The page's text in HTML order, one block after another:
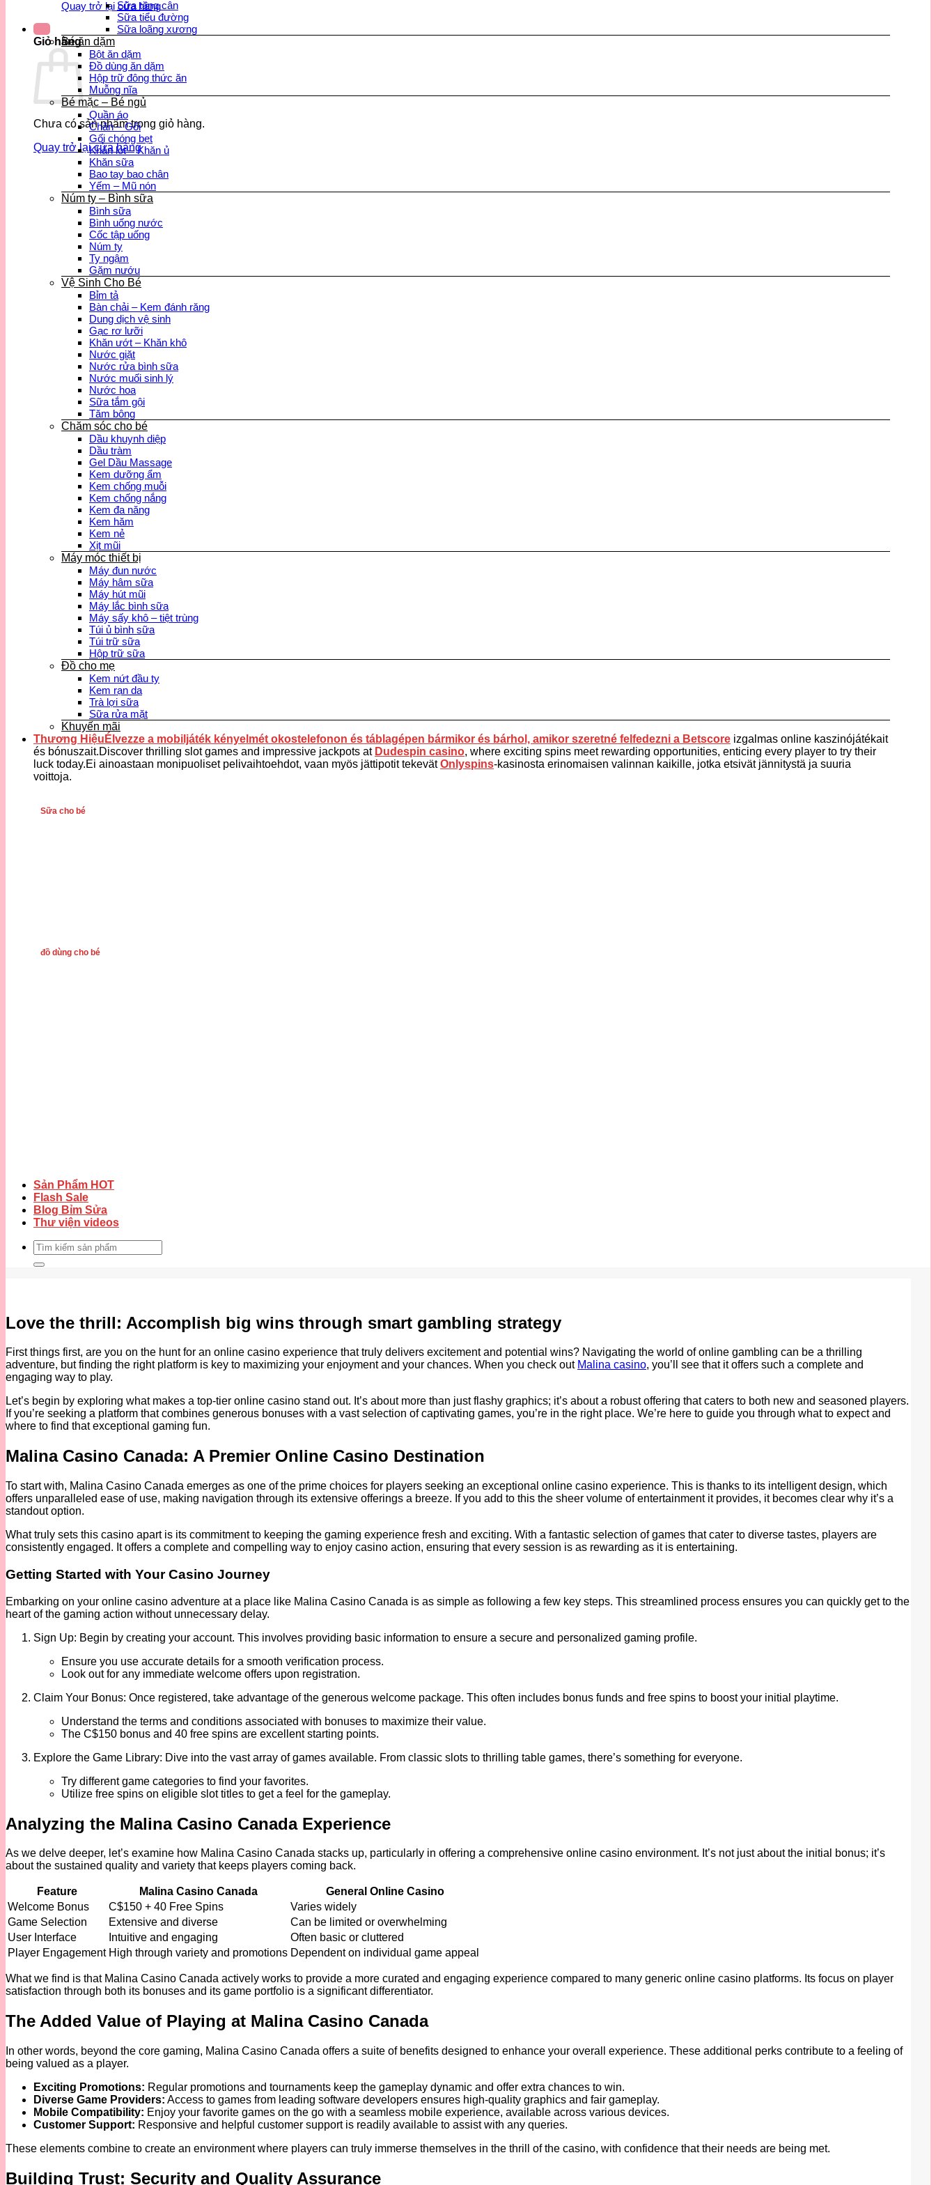
Quay trở lại cửa hàng
Giỏ hàng
Chưa có sản phẩm trong giỏ hàng.
Quay trở lại cửa hàng
Sữa tăng cân
Sữa tiểu đường
Sữa loãng xương
Bé ăn dặm
Bột ăn dặm
Đồ dùng ăn dặm
Hộp trữ đông thức ăn
Muỗng nĩa
Bé mặc – Bé ngủ
Quần áo
Chăn – Gối
Gối chóng bẹt
Khăn lót – Khăn ủ
Khăn sữa
Bao tay bao chân
Yếm – Mũ nón
Núm ty – Bình sữa
Bình sữa
Bình uống nước
Cốc tập uống
Núm ty
Ty ngậm
Gặm nướu
Vệ Sinh Cho Bé
Bỉm tả
Bàn chải – Kem đánh răng
Dung dịch vệ sinh
Gạc rơ lưỡi
Khăn ướt – Khăn khô
Nước giặt
Nước rửa bình sữa
Nước muối sinh lý
Nước hoa
Sữa tắm gội
Tăm bông
Chăm sóc cho bé
Dầu khuynh diệp
Dầu tràm
Gel Dầu Massage
Kem dưỡng ẩm
Kem chống muỗi
Kem chống nắng
Kem đa năng
Kem hăm
Kem nẻ
Xịt mũi
Máy móc thiết bị
Máy đun nước
Máy hâm sữa
Máy hút mũi
Máy lắc bình sữa
Máy sấy khô – tiệt trùng
Túi ủ bình sữa
Túi trữ sữa
Hộp trữ sữa
Đồ cho mẹ
Kem nứt đầu ty
Kem rạn da
Trà lợi sữa
Sữa rửa mặt
Khuyến mãi
Thương HiệuÉlvezze a mobiljáték kényelmét okostelefonon és táblagépen bármikor és bárhol, amikor szeretné felfedezni a Betscore izgalmas online kaszinójátékait
és bónuszait.Discover thrilling slot games and impressive jackpots at Dudespin casino, where exciting spins meet rewarding opportunities, enticing every player to try their
luck today.Ei ainoastaan monipuoliset pelivaihtoehdot, vaan myös jättipotit tekevätOnlyspins-kasinosta erinomaisen valinnan kaikille, jotka etsivät jännitystä ja suuria
voittoja.
Sữa cho bé
đồ dùng cho bé
Sản Phẩm HOT
Flash Sale
Blog Bỉm Sửa
Thư viện videos
Tìm
kiếm:
Love the thrill: Accomplish big wins through smart gambling strategy
First things first, are you on the hunt for an online casino experience that truly delivers excitement and potential wins? Navigating the world of online gambling can be a thrilling
adventure, but finding the right platform is key to maximizing your enjoyment and your chances. When you check out Malina casino, you’ll see that it offers such a complete and
engaging way to play.
Let’s begin by exploring what makes a top-tier online casino stand out. It’s about more than just flashy graphics; it’s about a robust offering that caters to both new and seasoned players.
If you’re seeking a platform that combines generous bonuses with a vast selection of captivating games, you’re in the right place. We’re here to guide you through what to expect and
where to find that exceptional gaming fun.
Malina Casino Canada: A Premier Online Casino Destination
To start with, Malina Casino Canada emerges as one of the prime choices for players seeking an exceptional online casino experience. This is thanks to its intelligent design, which
offers unparalleled ease of use, making navigation through its extensive offerings a breeze. If you add to this the sheer volume of entertainment it provides, it becomes clear why it’s a
standout option.
What truly sets this casino apart is its commitment to keeping the gaming experience fresh and exciting. With a fantastic selection of games that cater to diverse tastes, players are
consistently engaged. It offers a complete and compelling way to enjoy casino action, ensuring that every session is as rewarding as it is entertaining.
Getting Started with Your Casino Journey
Embarking on your online casino adventure at a place like Malina Casino Canada is as simple as following a few key steps. This streamlined process ensures you can quickly get to the
heart of the gaming action without unnecessary delay.
Sign Up: Begin by creating your account. This involves providing basic information to ensure a secure and personalized gaming profile.
Ensure you use accurate details for a smooth verification process.
Look out for any immediate welcome offers upon registration.
Claim Your Bonus: Once registered, take advantage of the generous welcome package. This often includes bonus funds and free spins to boost your initial playtime.
Understand the terms and conditions associated with bonuses to maximize their value.
The C$150 bonus and 40 free spins are excellent starting points.
Explore the Game Library: Dive into the vast array of games available. From classic slots to thrilling table games, there’s something for everyone.
Try different game categories to find your favorites.
Utilize free spins on eligible slot titles to get a feel for the gameplay.
Analyzing the Malina Casino Canada Experience
As we delve deeper, let’s examine how Malina Casino Canada stacks up, particularly in offering a comprehensive online casino environment. It’s not just about the initial bonus; it’s
about the sustained quality and variety that keeps players coming back.
Feature Malina Casino Canada
General Online Casino
Welcome Bonus
C$150 + 40 Free Spins
Varies widely
Game Selection
Extensive and diverse
Can be limited or overwhelming
User Interface
Intuitive and engaging
Often basic or cluttered
Player Engagement High through variety and promotions Dependent on individual game appeal
What we find is that Malina Casino Canada actively works to provide a more curated and engaging experience compared to many generic online casino platforms. Its focus on player
satisfaction through both its bonuses and its game portfolio is a significant differentiator.
The Added Value of Playing at Malina Casino Canada
In other words, beyond the core gaming, Malina Casino Canada offers a suite of benefits designed to enhance your overall experience. These additional perks contribute to a feeling of
being valued as a player.
Exciting Promotions: Regular promotions and tournaments keep the gameplay dynamic and offer extra chances to win.
Diverse Game Providers: Access to games from leading software developers ensures high-quality graphics and fair gameplay.
Mobile Compatibility: Enjoy your favorite games on the go with a seamless mobile experience, available across various devices.
Customer Support: Responsive and helpful customer support is readily available to assist with any queries.
These elements combine to create an environment where players can truly immerse themselves in the thrill of the casino, with confidence that their needs are being met.
Building Trust: Security and Quality Assurance